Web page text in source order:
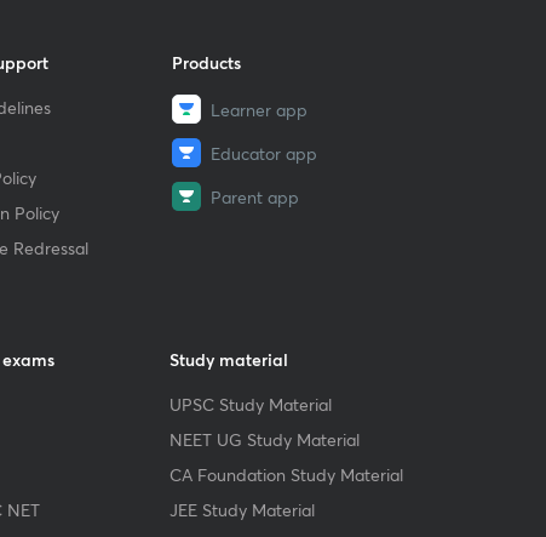
Policy
Redressal
Products
Learner app
Educator app
Parent app
NET
Study material
UPSC Study Material
NEET UG Study Material
CA Foundation Study Material
JEE Study Material